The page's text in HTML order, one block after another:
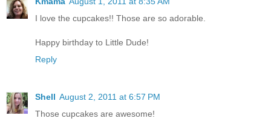
I love the cupcakes!! Those are so adorable.
Happy birthday to Little Dude!
Reply
Shell August 2, 2011 at 6:57 PM
Those cupcakes are awesome!